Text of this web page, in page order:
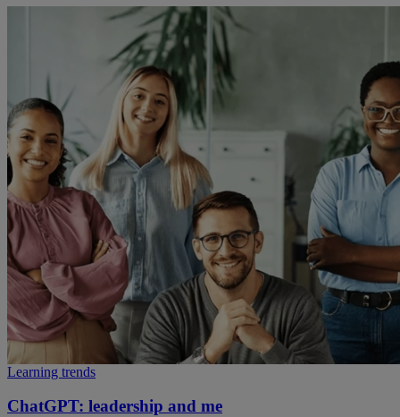
Learning trends
ChatGPT: leadership and me